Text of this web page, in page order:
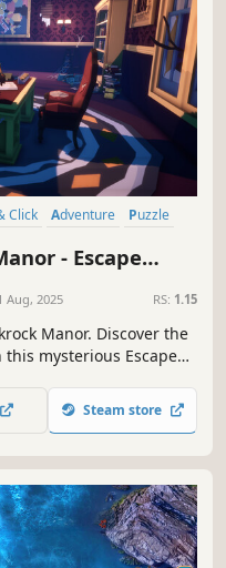
Click Adventure
Puzzle
- Escape
Aug, 2025 RS: 1.15
Manor. Discover the
mysterious Escape
find much more...
Steam store